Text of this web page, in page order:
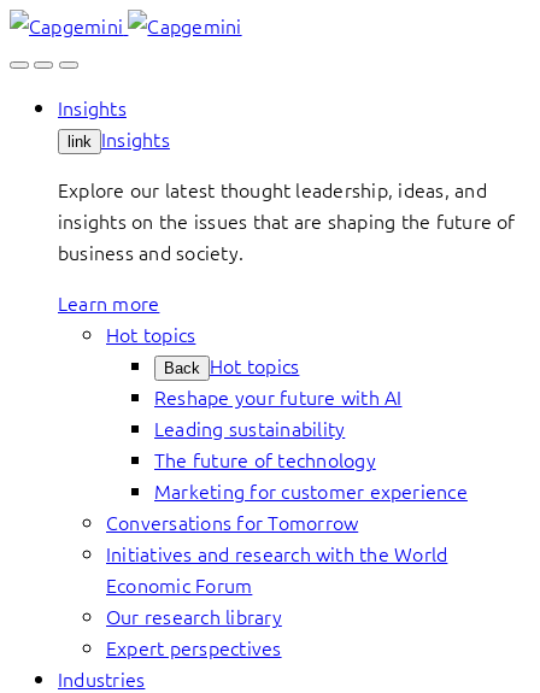
Skip
to
Insights
link Insights
Explore our latest thought leadership, ideas, and
insights on the issues that are shaping the future of
business and society.
Learn more
Hot topics
Back Hot topics
Reshape your future with AI
Leading sustainability
The future of technology
Marketing for customer experience
Conversations for Tomorrow
Initiatives and research with the World
Economic Forum
Our research library
Expert perspectives
Industries